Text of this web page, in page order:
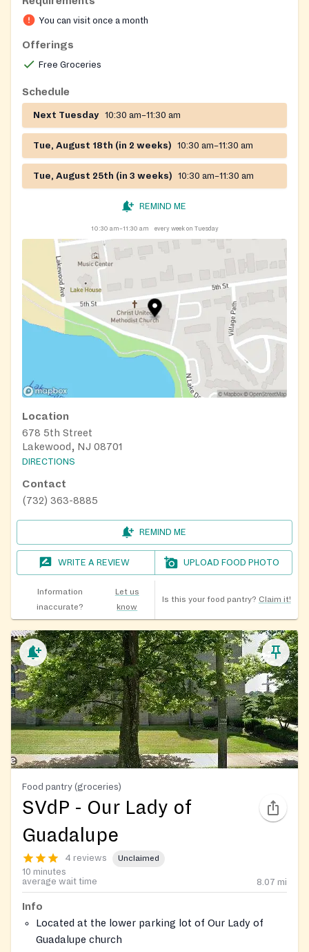
You can visit once a month
Offerings
Free Groceries
Schedule
Next Tuesday 10:30 am–11:30 am
Tue, August 18th (in 2 weeks) 10:30 am–11:30 am
Tue, August 25th (in 3 weeks) 10:30 am–11:30 am
REMIND ME
10:30 am–11:30 am every week on Tuesday
Location
678 5th Street
Lakewood, NJ 08701
DIRECTIONS
Contact
(732) 363-8885
REMIND ME
WRITE A REVIEW UPLOAD FOOD PHOTO
Information
inaccurate?
Let us
know
Is this your food pantry? Claim it!
Food pantry (groceries)
SVdP - Our Lady of
Guadalupe
4 reviews Unclaimed
10 minutes
average wait time
8.07 mi
Info
Located at the lower parking lot of Our Lady of
Guadalupe church